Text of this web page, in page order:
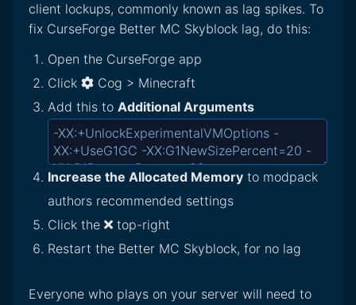
client lockups, commonly known as lag spikes. To
fix CurseForge Better MC Skyblock lag, do this:
Open the CurseForge app
Click
Cog > Minecraft
Add this to Additional Arguments
Increase the Allocated Memory to modpack
authors recommended settings
Click the
top-right
Restart the Better MC Skyblock, for no lag
Everyone who plays on your server will need to